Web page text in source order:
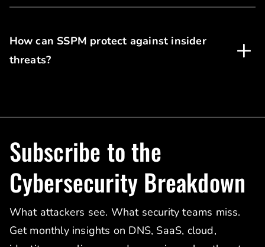
How can SSPM protect against insider
threats?
Subscribe to the
Cybersecurity Breakdown
What attackers see. What security teams miss.
Get monthly insights on DNS, SaaS, cloud,